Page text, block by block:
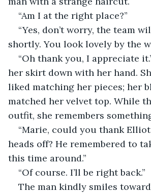
“Am I at the right place?”
“Yes, don’t worry, the team
shortly. You look lovely by the
“Oh thank you, I appreciate
her skirt down with her hand.
liked matching her pieces; her
matched her velvet top. While
outfit, she remembers
“Marie, could you thank
heads off? He remembered to
this time around.”
“Of course. I’ll be right back.”
The man kindly smiles